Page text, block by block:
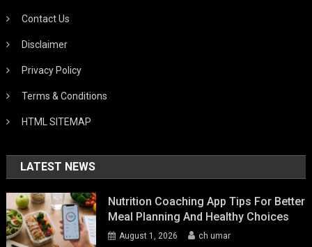
Contact Us
Disclaimer
Privacy Policy
Terms & Conditions
HTML SITEMAP
LATEST NEWS
Nutrition Coaching App Tips For Better
Meal Planning And Healthy Choices
August 1, 2026 ch umar